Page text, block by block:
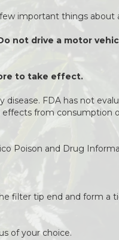
important things about
not drive a motor
to take effect.
FDA has not
from consumption
Poison and Drug
filter tip end and form a
of your choice.